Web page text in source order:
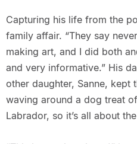
Capturing his life from the
family affair. “They say
making art, and I did both
and very informative.” His
other daughter, Sanne, kept
waving around a dog treat
Labrador, so it’s all about